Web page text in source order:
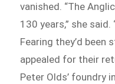
vanished. “The
130 years,” she
Fearing they’d been
appealed for their
Peter Olds’ foundry